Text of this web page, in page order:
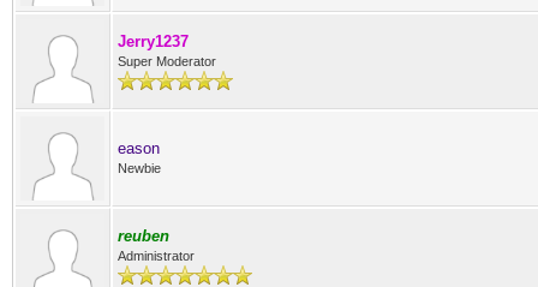
Jerry1237
Super Moderator
eason
Newbie
reuben
Administrator